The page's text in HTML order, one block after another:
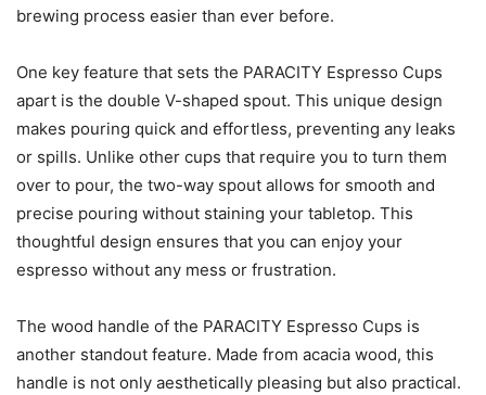
brewing process easier than ever before.
One key feature that sets the PARACITY Espresso Cups
apart is the double V-shaped spout. This unique design
makes pouring quick and effortless, preventing any leaks
or spills. Unlike other cups that require you to turn them
over to pour, the two-way spout allows for smooth and
precise pouring without staining your tabletop. This
thoughtful design ensures that you can enjoy your
espresso without any mess or frustration.
The wood handle of the PARACITY Espresso Cups is
another standout feature. Made from acacia wood, this
handle is not only aesthetically pleasing but also practical.